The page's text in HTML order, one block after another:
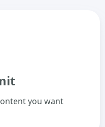
you want